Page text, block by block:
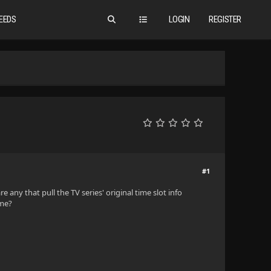
LOGIN REGISTER
#1
any that pull the TV series' original time slot info